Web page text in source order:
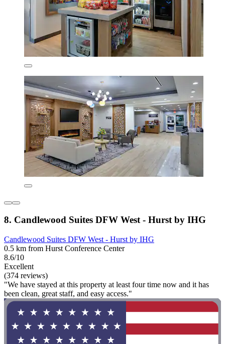
8. Candlewood Suites DFW West - Hurst by IHG
Candlewood Suites DFW West - Hurst by IHG
0.5 km from Hurst Conference Center
8.6/10
Excellent
(374 reviews)
"We have stayed at this property at least four time now and it has
been clean, great staff, and easy access."